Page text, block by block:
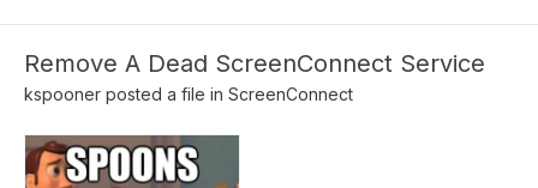
Remove A Dead ScreenConnect Service
kspooner posted a file in ScreenConnect